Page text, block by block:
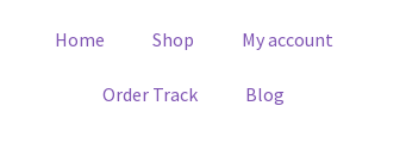
Home Shop My account
Order Track Blog